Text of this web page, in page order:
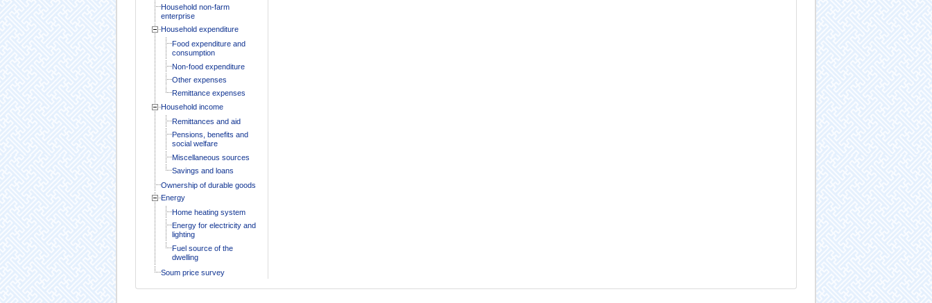
Household non-farm
enterprise
Household expenditure
Food expenditure and
consumption
Non-food expenditure
Other expenses
Remittance expenses
Household income
Remittances and aid
Pensions, benefits and
social welfare
Miscellaneous sources
Savings and loans
Ownership of durable goods
Energy
Home heating system
Energy for electricity and
lighting
Fuel source of the
dwelling
Soum price survey